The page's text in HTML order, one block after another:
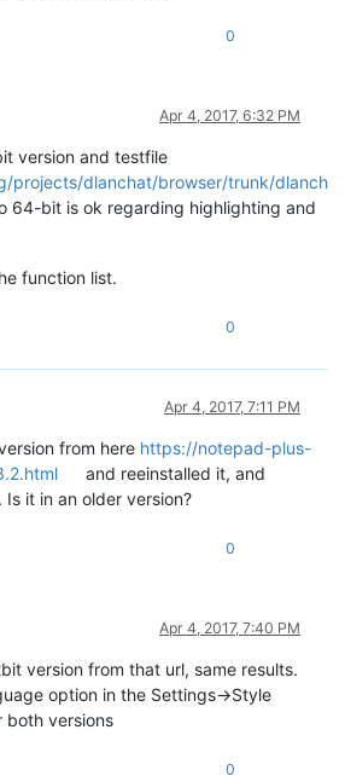
0
Apr 4, 2017, 6:32 PM
version and testfile
projects/dlanchat/browser/trunk/dlanch
64-bit is ok regarding highlighting and
function list.
0
Apr 4, 2017, 7:11 PM
from here https://notepad-plus-
and reeinstalled it, and
it in an older version?
0
Apr 4, 2017, 7:40 PM
version from that url, same results.
option in the Settings->Style
both versions
0